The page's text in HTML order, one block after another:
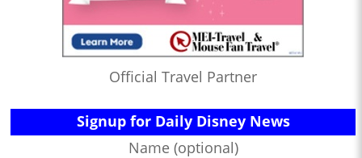
Official Travel Partner
Signup for Daily Disney News
Name (optional)